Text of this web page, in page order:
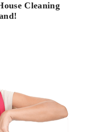
Cleaning